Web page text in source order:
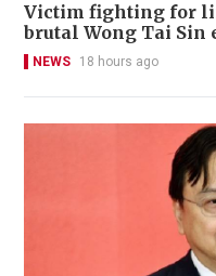
Victim fighting for
brutal Wong Tai Sin
NEWS 18 hours ago